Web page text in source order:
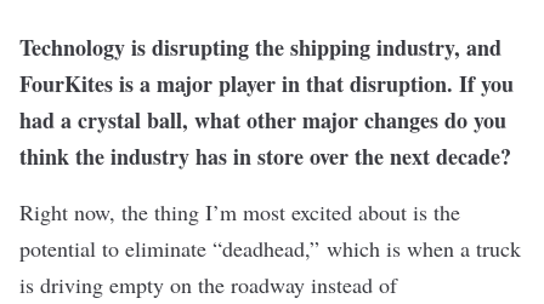
Technology is disrupting the shipping industry, and
FourKites is a major player in that disruption. If you
had a crystal ball, what other major changes do you
think the industry has in store over the next decade?
Right now, the thing I’m most excited about is the
potential to eliminate “deadhead,” which is when a truck
is driving empty on the roadway instead of